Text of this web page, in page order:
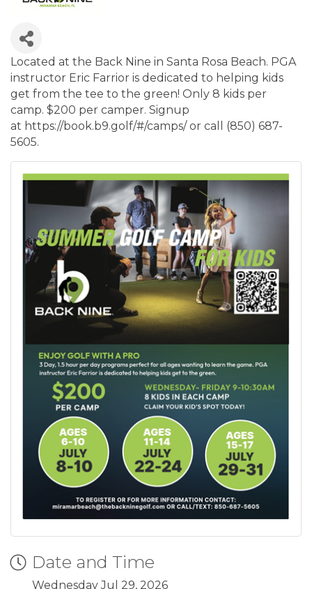
Located at the Back Nine in Santa Rosa Beach. PGA
instructor Eric Farrior is dedicated to helping kids
get from the tee to the green! Only 8 kids per
camp. $200 per camper. Signup
at https://book.b9.golf/#/camps/ or call (850) 687-
5605.
Date and Time
Wednesday Jul 29, 2026